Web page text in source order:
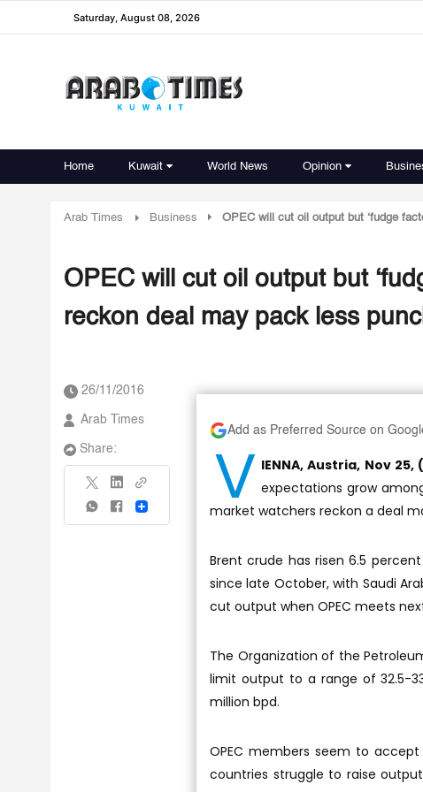
Saturday, August 08, 2026
Home Kuwait World News Opinion
Arab Times Business OPEC will cut oil output but ‘fudge
OPEC will cut oil output but
reckon deal may pack less
26/11/2016
Arab Times
Share:
Share
Add as Preferred Source on
V IENNA, Austria, Nov 25,
expectations grow
market watchers reckon a deal
Brent crude has risen 6.5
since late October, with Saudi
cut output when OPEC meets
The Organization of the
limit output to a range of 32.5-
million bpd.
OPEC members seem to
countries struggle to raise